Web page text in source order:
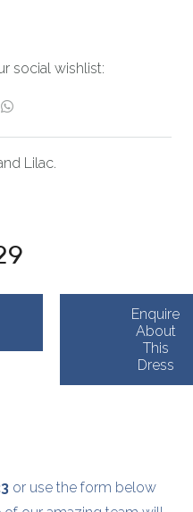
social wishlist:
Lilac.
Enquire
About
This
Dress
or use the form below